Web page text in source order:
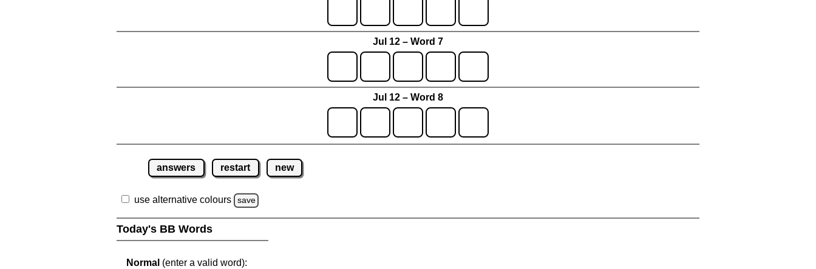
Jul 12 – Word 7
Jul 12 – Word 8
answers restart new
use alternative colours save
Today's BB Words
Normal (enter a valid word):